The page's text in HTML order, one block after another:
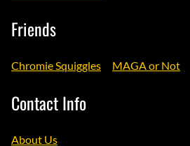
Friends
Chromie Squiggles MAGA or Not
Contact Info
About Us